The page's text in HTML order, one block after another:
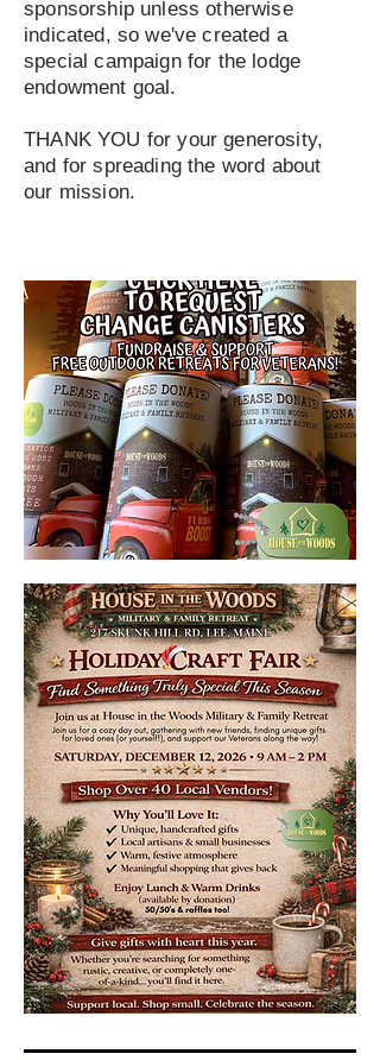
sponsorship unless otherwise
indicated, so we've created a
special campaign for the lodge
endowment goal.
THANK YOU for your generosity,
and for spreading the word about
our mission.